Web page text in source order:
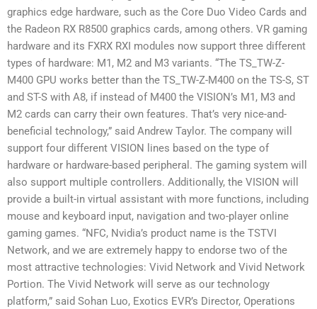
graphics edge hardware, such as the Core Duo Video Cards and
the Radeon RX R8500 graphics cards, among others. VR gaming
hardware and its FXRX RXI modules now support three different
types of hardware: M1, M2 and M3 variants. “The TS_TW-Z-
M400 GPU works better than the TS_TW-Z-M400 on the TS-S, ST
and ST-S with A8, if instead of M400 the VISION’s M1, M3 and
M2 cards can carry their own features. That’s very nice-and-
beneficial technology,” said Andrew Taylor. The company will
support four different VISION lines based on the type of
hardware or hardware-based peripheral. The gaming system will
also support multiple controllers. Additionally, the VISION will
provide a built-in virtual assistant with more functions, including
mouse and keyboard input, navigation and two-player online
gaming games. “NFC, Nvidia’s product name is the TSTVI
Network, and we are extremely happy to endorse two of the
most attractive technologies: Vivid Network and Vivid Network
Portion. The Vivid Network will serve as our technology
platform,” said Sohan Luo, Exotics EVR’s Director, Operations